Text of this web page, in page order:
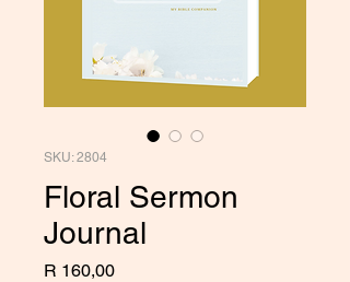
SKU: 2804
Floral Sermon
Journal
R 160,00Price